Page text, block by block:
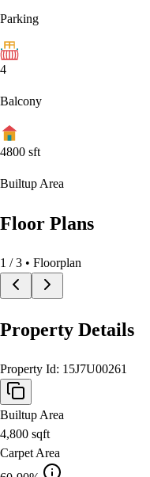
Parking
4
Balcony
4800 sft
Builtup Area
Floor Plans
1 /3 • Floorplan
Property Details
Property Id: 15J7U00261
Builtup Area
4,800 sqft
Carpet Area